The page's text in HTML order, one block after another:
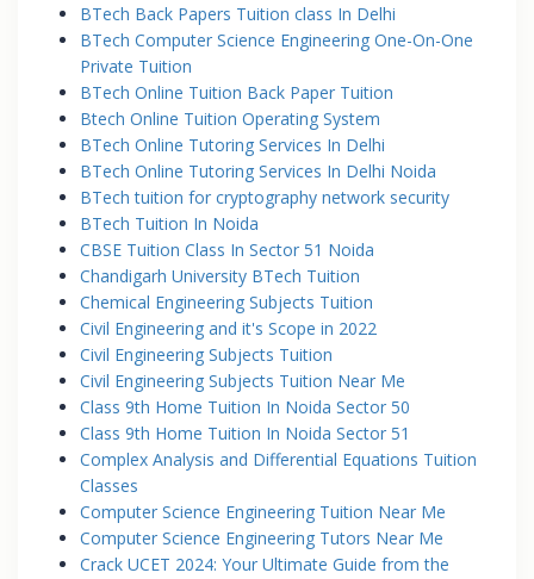
BTech Back Papers Tuition class In Delhi
BTech Computer Science Engineering One-On-One
Private Tuition
BTech Online Tuition Back Paper Tuition
Btech Online Tuition Operating System
BTech Online Tutoring Services In Delhi
BTech Online Tutoring Services In Delhi Noida
BTech tuition for cryptography network security
BTech Tuition In Noida
CBSE Tuition Class In Sector 51 Noida
Chandigarh University BTech Tuition
Chemical Engineering Subjects Tuition
Civil Engineering and it's Scope in 2022
Civil Engineering Subjects Tuition
Civil Engineering Subjects Tuition Near Me
Class 9th Home Tuition In Noida Sector 50
Class 9th Home Tuition In Noida Sector 51
Complex Analysis and Differential Equations Tuition
Classes
Computer Science Engineering Tuition Near Me
Computer Science Engineering Tutors Near Me
Crack UCET 2024: Your Ultimate Guide from the